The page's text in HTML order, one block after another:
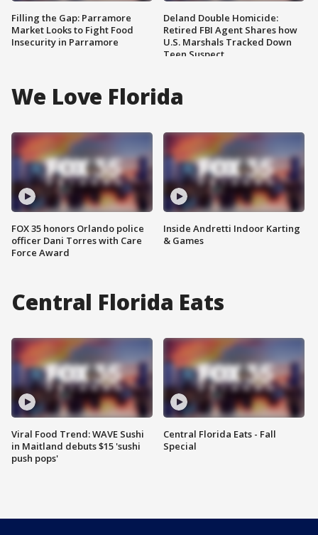
Filling the Gap: Parramore
Market Looks to Fight Food
Insecurity in Parramore
Deland Double Homicide:
Retired FBI Agent Shares how
U.S. Marshals Tracked Down
Teen Suspect
We Love Florida
FOX 35 honors Orlando police
officer Dani Torres with Care
Force Award
Inside Andretti Indoor Karting
& Games
Central Florida Eats
Viral Food Trend: WAVE Sushi
in Maitland debuts $15 'sushi
push pops'
Central Florida Eats - Fall
Special